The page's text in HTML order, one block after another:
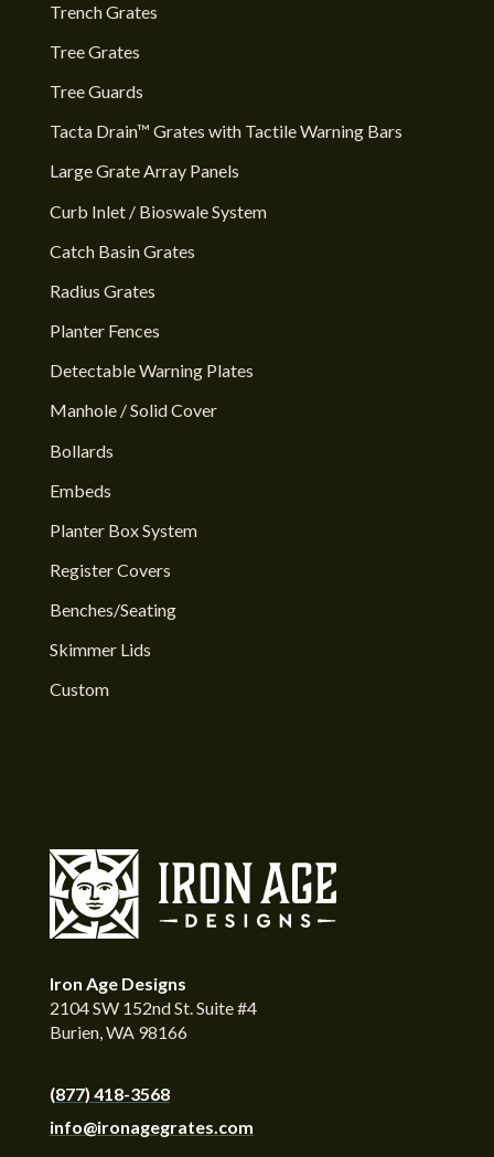
Trench Grates
Tree Grates
Tree Guards
Tacta Drain™ Grates with Tactile Warning Bars
Large Grate Array Panels
Curb Inlet / Bioswale System
Catch Basin Grates
Radius Grates
Planter Fences
Detectable Warning Plates
Manhole / Solid Cover
Bollards
Embeds
Planter Box System
Register Covers
Benches/Seating
Skimmer Lids
Custom
Iron Age Designs
2104 SW 152nd St. Suite #4
Burien, WA 98166
(877) 418-3568
info@ironagegrates.com